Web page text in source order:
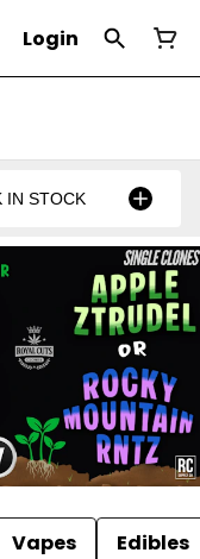
Login
IN STOCK
Vapes Edibles